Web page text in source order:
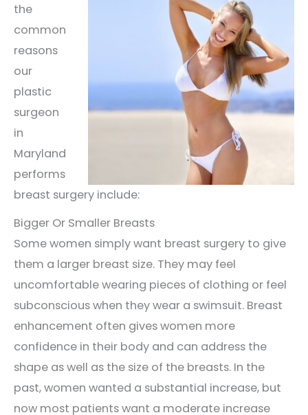
the
common
reasons
our
plastic
surgeon
in
Maryland
performs
breast surgery include:
Bigger Or Smaller Breasts
Some women simply want breast surgery to give
them a larger breast size. They may feel
uncomfortable wearing pieces of clothing or feel
subconscious when they wear a swimsuit. Breast
enhancement often gives women more
confidence in their body and can address the
shape as well as the size of the breasts. In the
past, women wanted a substantial increase, but
now most patients want a moderate increase